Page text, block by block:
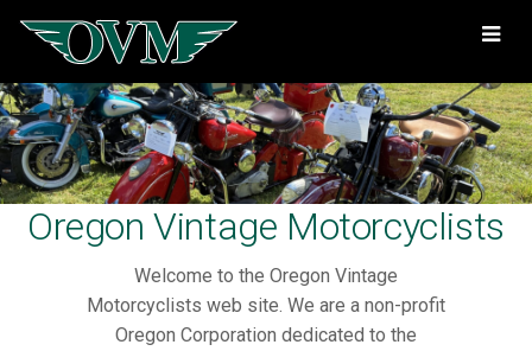
Oregon
Vintage
Motorcyclists
Oregon Vintage Motorcyclists
Welcome to the Oregon Vintage
Motorcyclists web site. We are a non-profit
Oregon Corporation dedicated to the